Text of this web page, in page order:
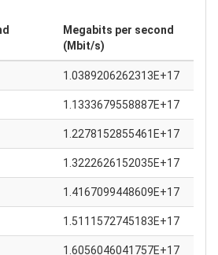
Megabits per second
(Mbit/s)
1.0389206262313E+17
1.1333679558887E+17
1.2278152855461E+17
1.3222626152035E+17
1.4167099448609E+17
1.5111572745183E+17
1.6056046041757E+17